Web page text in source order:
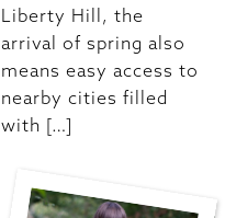
Liberty Hill, the
arrival of spring also
means easy access to
nearby cities filled
with […]